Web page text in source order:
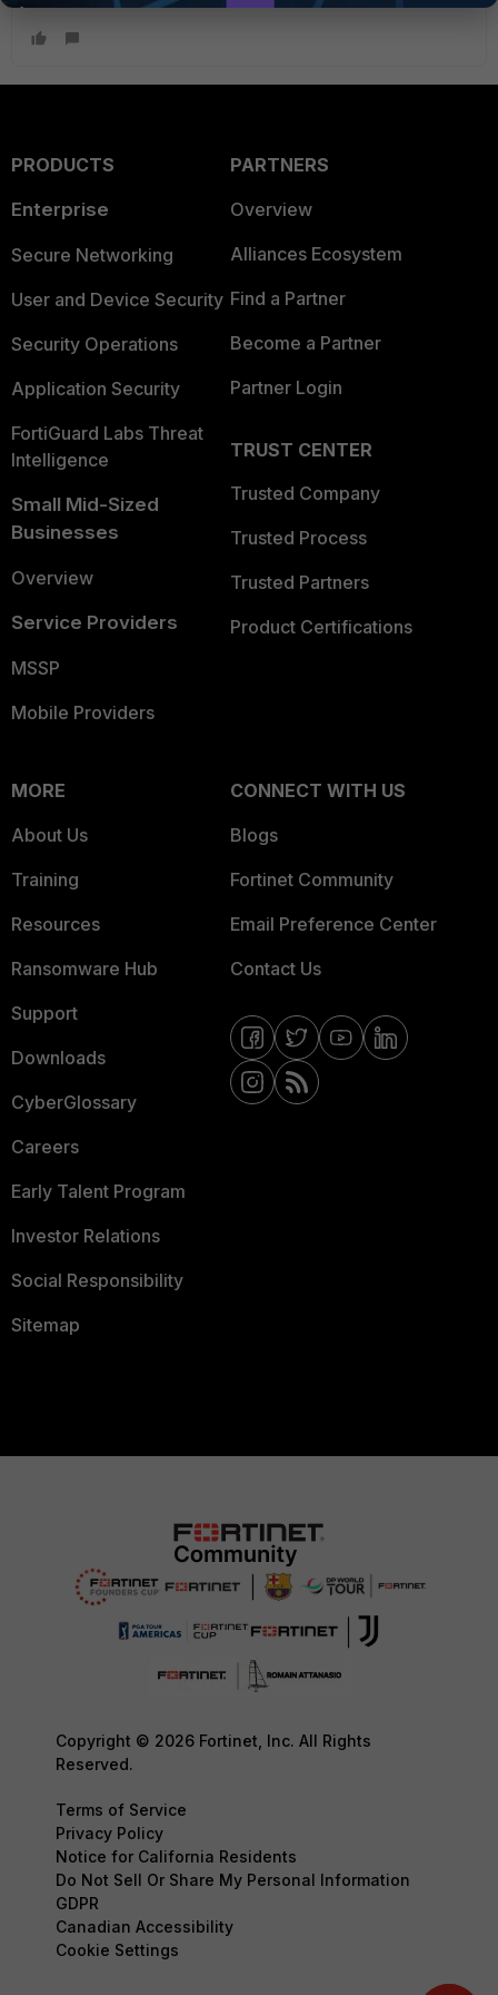
PRODUCTS
Enterprise
Secure Networking
User and Device Security
Security Operations
Application Security
FortiGuard Labs Threat
Intelligence
Small Mid-Sized
Businesses
Overview
Service Providers
MSSP
Mobile Providers
PARTNERS
Overview
Alliances Ecosystem
Find a Partner
Become a Partner
Partner Login
TRUST CENTER
Trusted Company
Trusted Process
Trusted Partners
Product Certifications
MORE
About Us
Training
Resources
Ransomware Hub
Support
Downloads
CyberGlossary
Careers
Early Talent Program
Investor Relations
Social Responsibility
Sitemap
CONNECT WITH US
Blogs
Fortinet Community
Email Preference Center
Contact Us
Copyright © 2026 Fortinet, Inc. All Rights
Reserved.
Terms of Service
Privacy Policy
Notice for California Residents
Do Not Sell Or Share My Personal Information
GDPR
Canadian Accessibility
Cookie Settings